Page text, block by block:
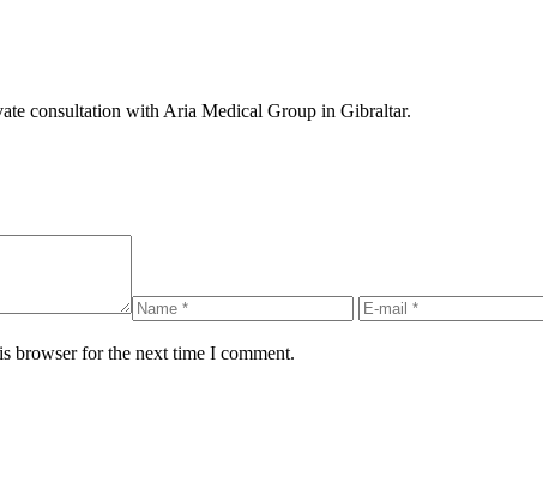
consultation with Aria Medical Group in Gibraltar.
browser for the next time I comment.